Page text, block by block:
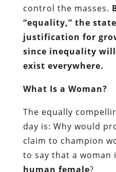
control the masses.
“equality,” the
justification for
since inequality
exist everywhere.
What Is a Woman?
The equally
day is: Why would
claim to champion
to say that a woman
human female?